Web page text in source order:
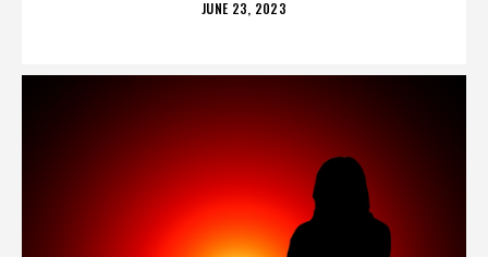
POSTED
JUNE 23, 2023